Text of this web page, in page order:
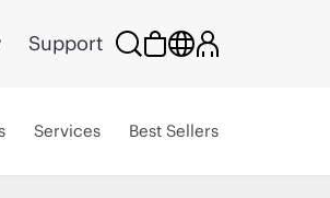
Support
Services Best Sellers